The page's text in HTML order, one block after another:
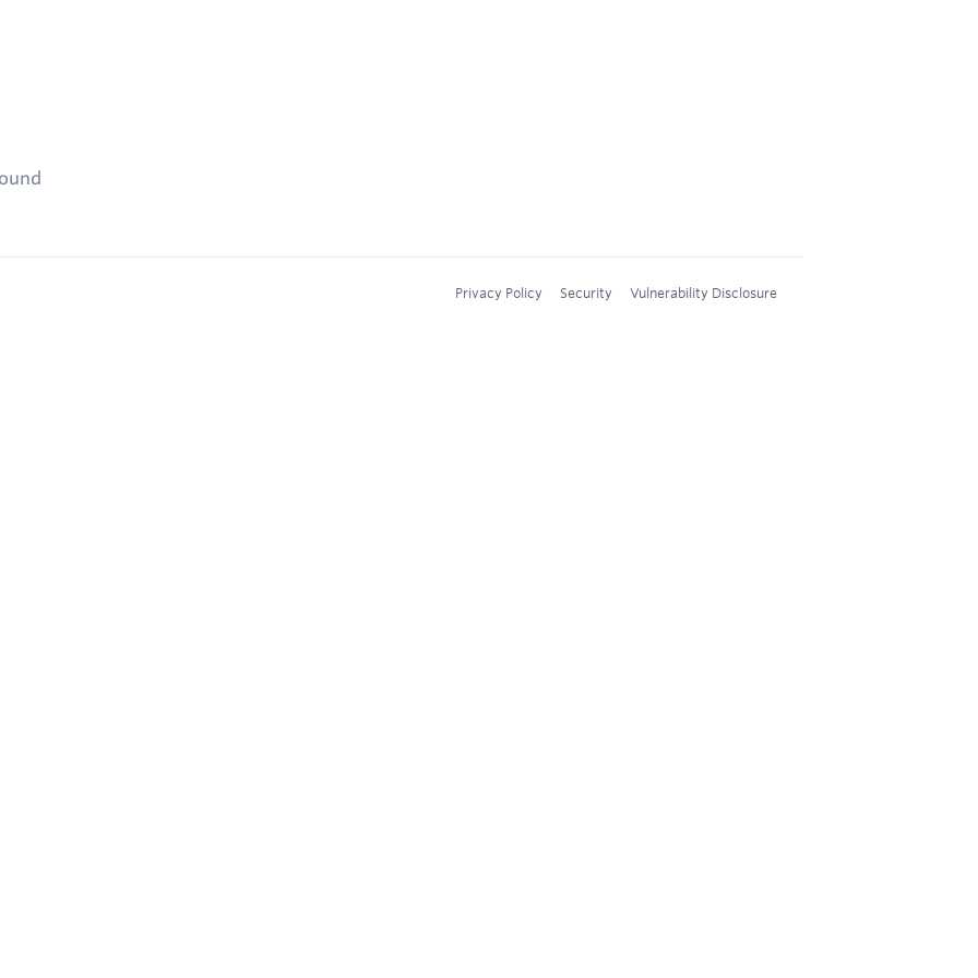
Privacy Policy Security Vulnerability Disclosure